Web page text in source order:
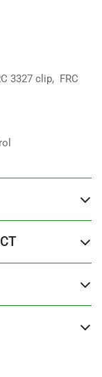
3327 clip, FRC